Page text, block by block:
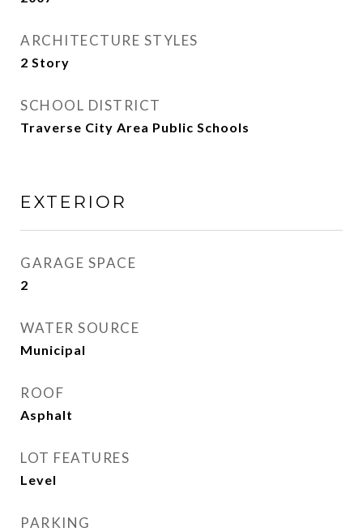
ARCHITECTURE STYLES
2 Story
SCHOOL DISTRICT
Traverse City Area Public Schools
EXTERIOR
GARAGE SPACE
2
WATER SOURCE
Municipal
ROOF
Asphalt
LOT FEATURES
Level
PARKING